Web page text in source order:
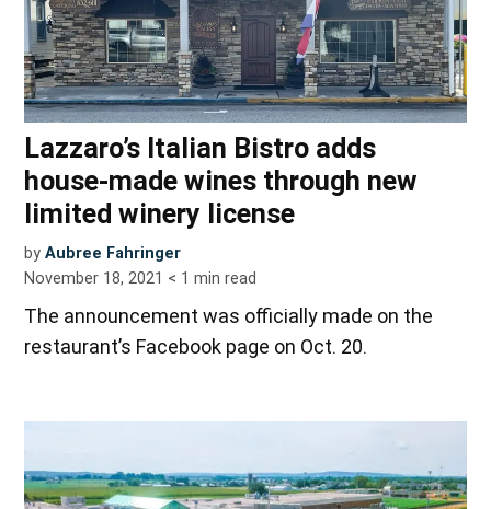
Lazzaro’s Italian Bistro adds
house-made wines through new
limited winery license
by Aubree Fahringer
November 18, 2021 < 1 min read
The announcement was officially made on the
restaurant’s Facebook page on Oct. 20.